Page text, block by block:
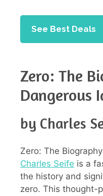
See Best Deals
Zero: The
Dangerous
by Charles
Zero: The
Charles Seife is a
the history and
zero. This thought-